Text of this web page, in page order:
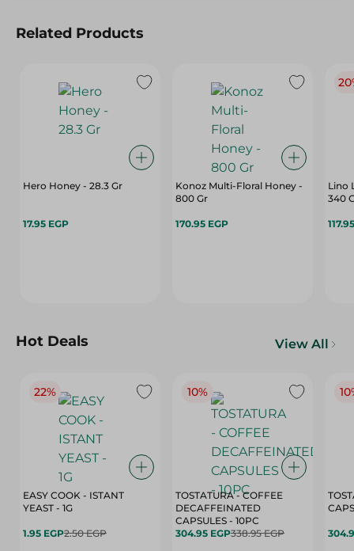
Related Products
Hero Honey - 28.3 Gr
17.95 EGP
Konoz Multi-Floral Honey -
800 Gr
170.95 EGP
Lino
340
Hot Deals View All
22%
EASY COOK - ISTANT
YEAST - 1G
1.95 EGP2.50 EGP
10%
TOSTATURA - COFFEE
DECAFFEINATED
CAPSULES - 10PC
304.95 EGP338.95 EGP